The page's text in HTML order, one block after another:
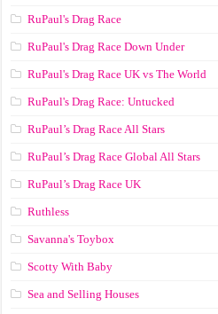
RuPaul's Drag Race
RuPaul's Drag Race Down Under
RuPaul's Drag Race UK vs The World
RuPaul's Drag Race: Untucked
RuPaul’s Drag Race All Stars
RuPaul’s Drag Race Global All Stars
RuPaul’s Drag Race UK
Ruthless
Savanna's Toybox
Scotty With Baby
Sea and Selling Houses